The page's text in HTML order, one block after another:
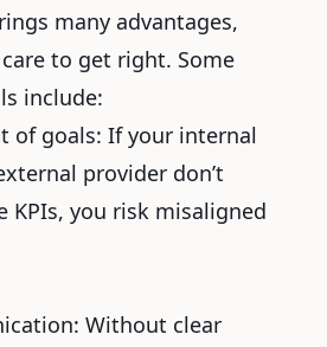
many advantages,
to get right. Some
include:
of goals: If your internal
provider don’t
KPIs, you risk misaligned
Without clear